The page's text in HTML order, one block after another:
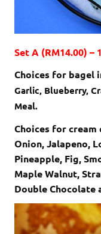
Set A (RM14.00) –
Choices for bagel
Garlic, Blueberry,
Meal.
Choices for cream
Onion, Jalapeno,
Pineapple, Fig,
Maple Walnut,
Double Chocolate